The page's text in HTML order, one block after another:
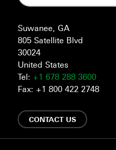
Suwanee, GA
805 Satellite Blvd
30024
United States
Tel: +1 678 288 3600
Fax: +1 800 422 2748
CONTACT US